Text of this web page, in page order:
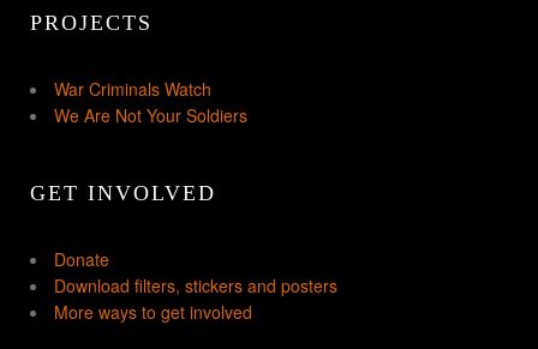
PROJECTS
War Criminals Watch
We Are Not Your Soldiers
GET INVOLVED
Donate
Download filters, stickers and posters
More ways to get involved